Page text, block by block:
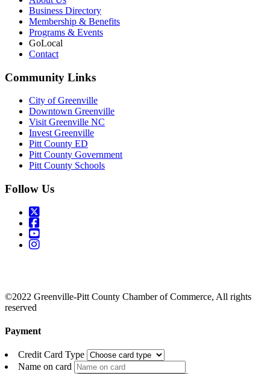
Business Directory
Membership & Benefits
Programs & Events
GoLocal
Contact
Community Links
City of Greenville
Downtown Greenville
Visit Greenville NC
Invest Greenville
Pitt County ED
Pitt County Government
Pitt County Schools
Follow Us
©2022 Greenville-Pitt County Chamber of Commerce, All rights
reserved
Payment
Credit Card Type
Name on card